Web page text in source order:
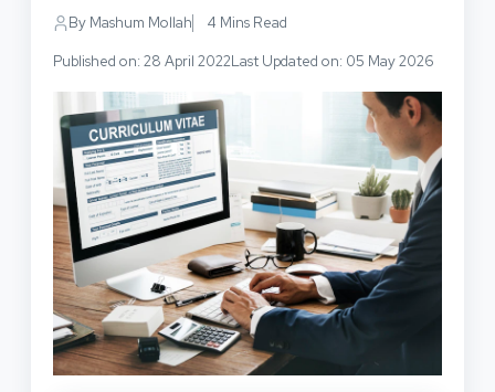
Consumer Marketing
Digital Marketing
Human Resources
Instagram
By Mashum Mollah 4 Mins Read
Published on: 28 April 2022Last Updated on: 05 May 2026